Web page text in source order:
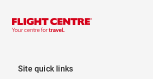
Site quick links